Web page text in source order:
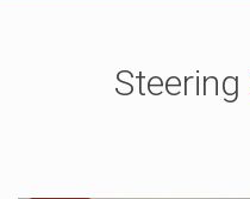
Steering